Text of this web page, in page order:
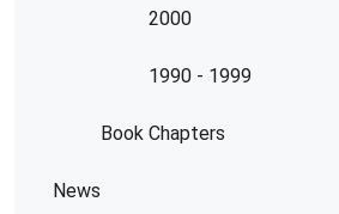
2000
1990 - 1999
Book Chapters
News